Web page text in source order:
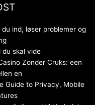
ind, løser problemer og
du skal vide
Zonder Cruks: een
en
Guide to Privacy, Mobile